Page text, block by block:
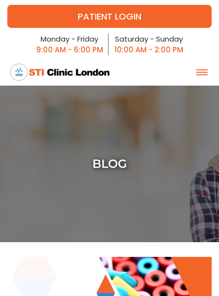
PATIENT LOGIN
Monday - Friday
9:00 AM - 6:00 PM
Saturday - Sunday
10:00 AM - 2:00 PM
BLOG